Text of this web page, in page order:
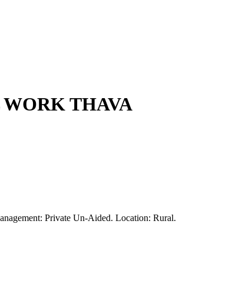
THAVA
Private Un-Aided. Location: Rural.